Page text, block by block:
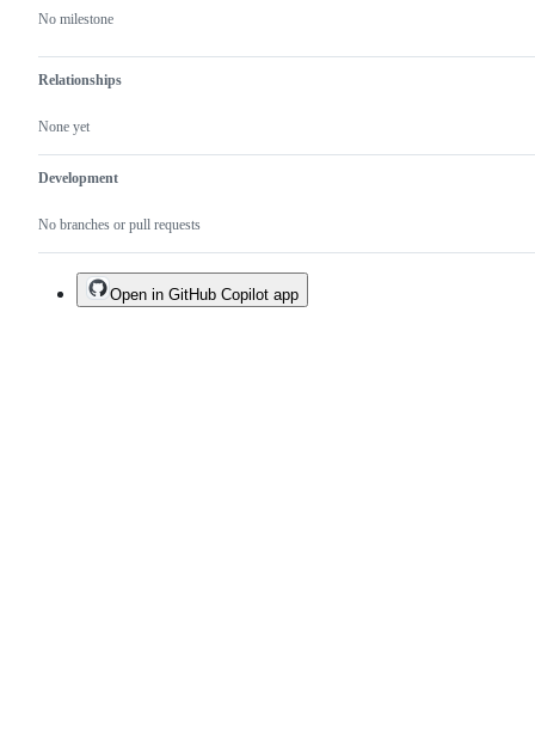
No milestone
Relationships
None yet
Development
No branches or pull requests
Open in GitHub Copilot app